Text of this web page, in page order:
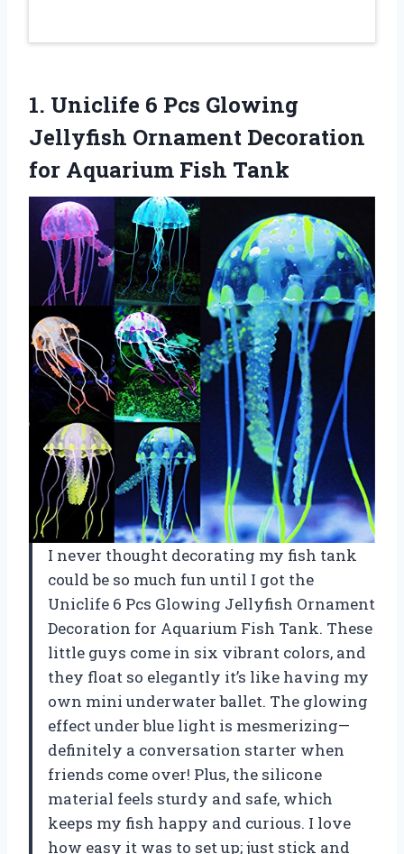
1. Uniclife 6 Pcs Glowing
Jellyfish Ornament Decoration
for Aquarium Fish Tank
I never thought decorating my fish tank
could be so much fun until I got the
Uniclife 6 Pcs Glowing Jellyfish Ornament
Decoration for Aquarium Fish Tank. These
little guys come in six vibrant colors, and
they float so elegantly it’s like having my
own mini underwater ballet. The glowing
effect under blue light is mesmerizing—
definitely a conversation starter when
friends come over! Plus, the silicone
material feels sturdy and safe, which
keeps my fish happy and curious. I love
how easy it was to set up; just stick and